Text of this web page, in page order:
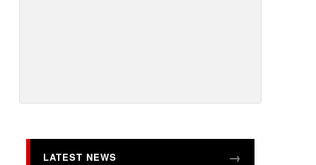
LATEST NEWS